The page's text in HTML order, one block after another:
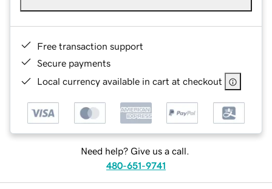
Free transaction support
Secure payments
Local currency available in cart at checkout
Need help? Give us a call.
480-651-9741